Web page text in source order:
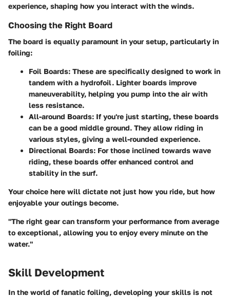
experience, shaping how you interact with the winds.
Choosing the Right Board
The board is equally paramount in your setup, particularly in
foiling:
Foil Boards: These are specifically designed to work in
tandem with a hydrofoil. Lighter boards improve
maneuverability, helping you pump into the air with
less resistance.
All-around Boards: If you're just starting, these boards
can be a good middle ground. They allow riding in
various styles, giving a well-rounded experience.
Directional Boards: For those inclined towards wave
riding, these boards offer enhanced control and
stability in the surf.
Your choice here will dictate not just how you ride, but how
enjoyable your outings become.
"The right gear can transform your performance from average
to exceptional, allowing you to enjoy every minute on the
water."
Skill Development
In the world of fanatic foiling, developing your skills is not